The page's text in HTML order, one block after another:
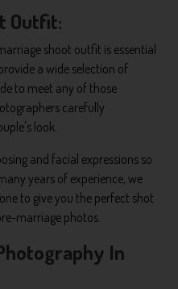
Outfit:
shoot outfit is essential
a wide selection of
to meet any of those
carefully
look.
and facial expressions so
years of experience, we
to give you the perfect shot
marriage photos.
In